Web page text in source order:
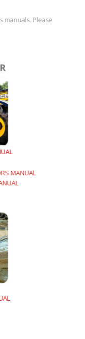
manuals. Please
MANUAL